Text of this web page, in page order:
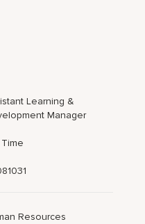
Learning &
Manager
Resources